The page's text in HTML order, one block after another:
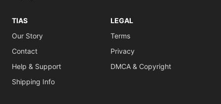
TIAS
Our Story
Contact
Help & Support
Shipping Info
LEGAL
Terms
Privacy
DMCA & Copyright